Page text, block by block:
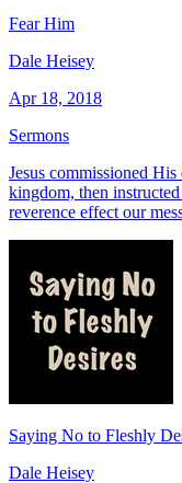
Fear Him
Dale Heisey
Apr 18, 2018
Sermons
Jesus commissioned
kingdom, then
reverence effect our
Saying No to Fleshly
Dale Heisey